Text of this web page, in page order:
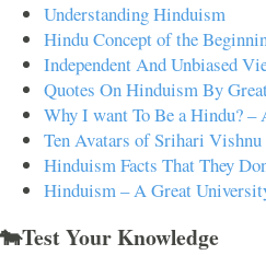
Understanding Hinduism
Hindu Concept of the
Independent And Unbiased
Quotes On Hinduism By
Why I want To Be a Hindu? –
Ten Avatars of Srihari
Hinduism Facts That They
Hinduism – A Great
🐄Test Your Knowledge